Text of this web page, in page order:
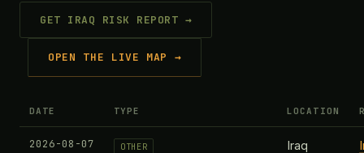
GET IRAQ RISK REPORT →
OPEN THE LIVE MAP →
DATE TYPE LOCATION
2026-08-07 OTHER Iraq